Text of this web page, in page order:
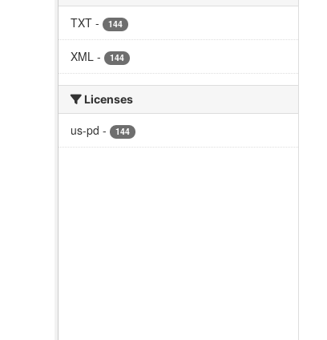
TXT - 144
XML - 144
Licenses
us-pd - 144